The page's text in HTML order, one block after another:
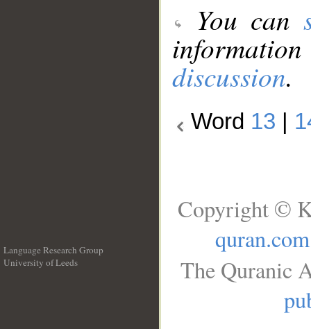
You can
discussion.
Word 13
Language Research Group
University of Leeds
Copyright ©
quran.com
The Quranic